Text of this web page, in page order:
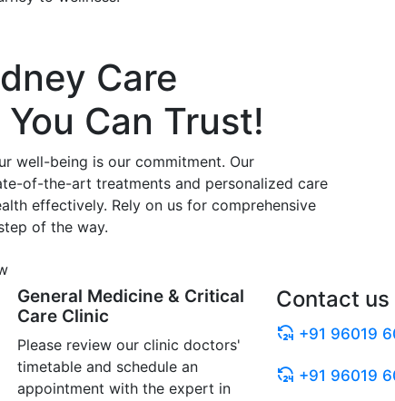
Care
Can Trust!
well-being is our commitment. Our
of-the-art treatments and personalized care
effectively. Rely on us for comprehensive
of the way.
General Medicine & Critical
Care Clinic
Please review our clinic doctors'
timetable and schedule an
appointment with the expert in
Contact us
+91 96019
+91 96019